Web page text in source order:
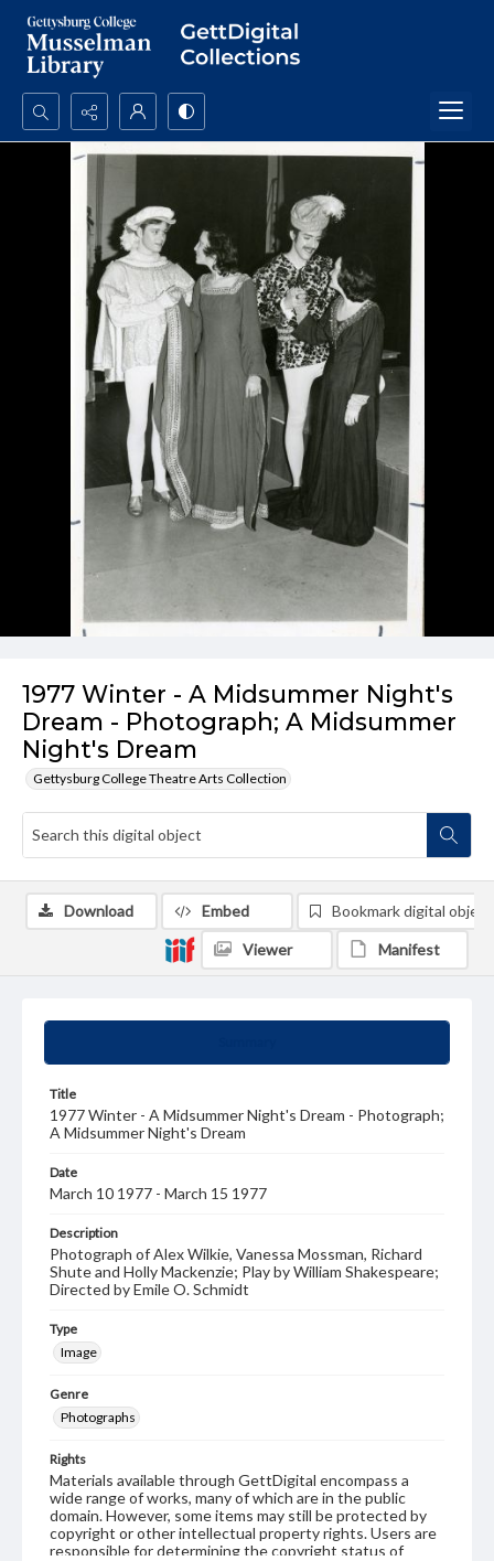
Search...
1977 Winter - A Midsummer Night's
Dream - Photograph; A Midsummer
Night's Dream
Gettysburg College Theatre Arts Collection
Title
1977 Winter - A Midsummer Night's Dream - Photograph;
A Midsummer Night's Dream
Date
March 10 1977 - March 15 1977
Description
Photograph of Alex Wilkie, Vanessa Mossman, Richard
Shute and Holly Mackenzie; Play by William Shakespeare;
Directed by Emile O. Schmidt
Type
Image
Genre
Photographs
Rights
Materials available through GettDigital encompass a
wide range of works, many of which are in the public
domain. However, some items may still be protected by
copyright or other intellectual property rights. Users are
responsible for determining the copyright status of
Download Embed Bookmark digital object
Viewer Manifest